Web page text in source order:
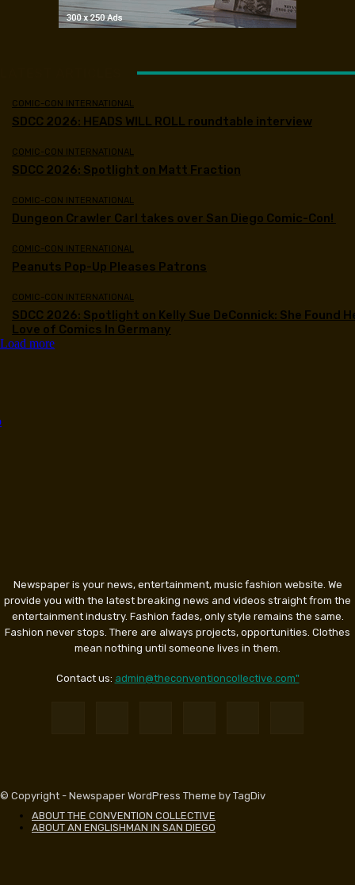
COMIC-CON INTERNATIONAL
SDCC 2026: HEADS WILL ROLL roundtable interview
COMIC-CON INTERNATIONAL
SDCC 2026: Spotlight on Matt Fraction
COMIC-CON INTERNATIONAL
Dungeon Crawler Carl takes over San Diego Comic-Con!
COMIC-CON INTERNATIONAL
Peanuts Pop-Up Pleases Patrons
COMIC-CON INTERNATIONAL
SDCC 2026: Spotlight on Kelly Sue DeConnick: She Found
Love of Comics In Germany
Load more
Newspaper is your news, entertainment, music fashion website. We
provide you with the latest breaking news and videos straight from the
entertainment industry. Fashion fades, only style remains the same.
Fashion never stops. There are always projects, opportunities. Clothes
mean nothing until someone lives in them.
Contact us: admin@theconventioncollective.com"
© Copyright - Newspaper WordPress Theme by TagDiv
ABOUT THE CONVENTION COLLECTIVE
ABOUT AN ENGLISHMAN IN SAN DIEGO